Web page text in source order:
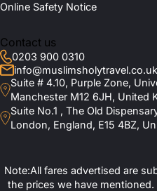
Online Safety Notice
Contact us
0203 900 0310
info@muslimsholytravel.co.uk
Suite # 4.10, Purple Zone,
Manchester M12 6JH, United
Suite No.1 , The Old
London, England, E15 4BZ,
Note:All fares advertised are
the prices we have